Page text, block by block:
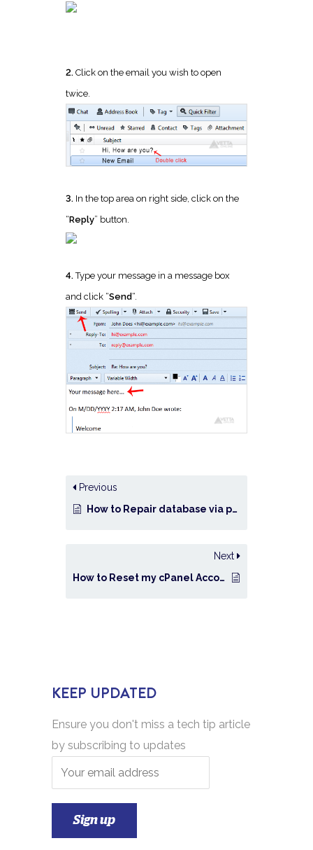
2. Click on the email you wish to open
twice.
3. In the top area on right side, click on the
“Reply” button.
4.Type your message in a message box
and click “Send “.
Previous
How to Repair database via phpMyAdmin in cPanel?
Next
How to Reset my cPanel Account Password?
KEEP UPDATED
Ensure you don't miss a tech tip article
by subscribing to updates